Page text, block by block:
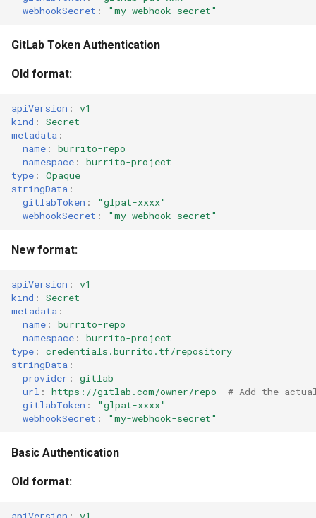
webhookSecret : "my-webhook-secret"
GitLab Token Authentication
Old format:
apiVersion :
v1
kind :
Secret
metadata :
name :
burrito-repo
namespace :
burrito-project
type :
Opaque
stringData :
gitlabToken :
"glpat-xxxx"
webhookSecret : "my-webhook-secret"
New format:
apiVersion :
v1
kind :
Secret
metadata :
name :
burrito-repo
namespace :
burrito-project
type :
credentials.burrito.tf/repository
stringData :
provider :
gitlab
url : https://gitlab.com/owner/repo
# Add the
gitlabToken :
"glpat-xxxx"
webhookSecret : "my-webhook-secret"
Basic Authentication
Old format: